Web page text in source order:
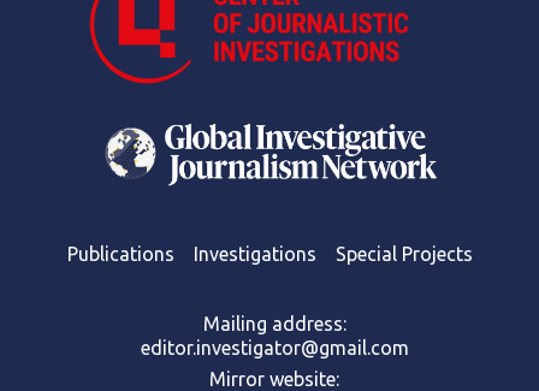
Publications Investigations Special Projects
Mailing address:
editor.investigator@gmail.com
Mirror website: